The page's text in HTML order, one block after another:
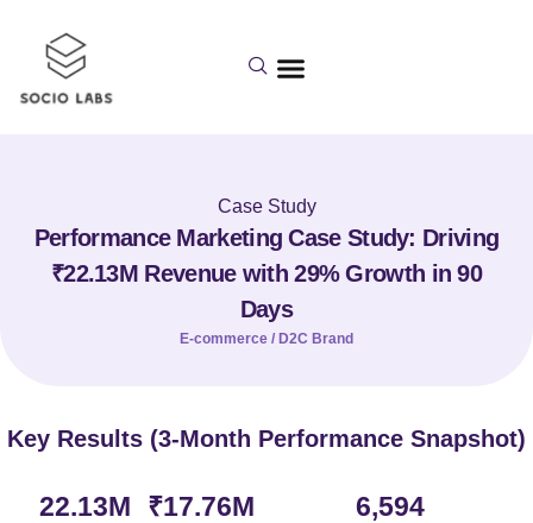
Case Study
Performance Marketing Case Study: Driving
₹22.13M Revenue with 29% Growth in 90
Days
E-commerce / D2C Brand
Key Results (3-Month Performance Snapshot)
22.13M ₹17.76M 6,594